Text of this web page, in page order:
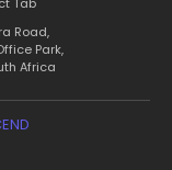
Road,
Park,
Africa